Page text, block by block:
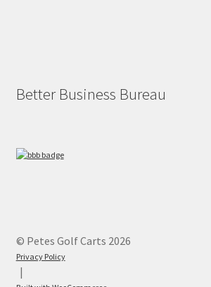
Better Business Bureau
© Petes Golf Carts 2026
Privacy Policy